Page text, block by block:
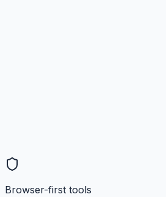
Browser-first tools